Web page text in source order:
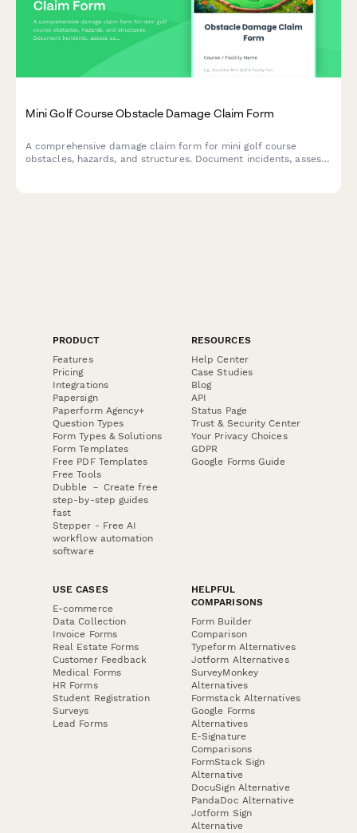
Mini Golf Course Obstacle Damage Claim Form
A comprehensive damage claim form for mini golf course
obstacles, hazards, and structures. Document incidents, assess
PRODUCT
Features
Pricing
Integrations
Papersign
Paperform Agency+
Question Types
Form Types & Solutions
Form Templates
Free PDF Templates
Free Tools
Dubble － Create free
step-by-step guides
fast
Stepper - Free AI
workflow automation
software
RESOURCES
Help Center
Case Studies
Blog
API
Status Page
Trust & Security Center
Your Privacy Choices
GDPR
Google Forms Guide
USE CASES
E-commerce
Data Collection
Invoice Forms
Real Estate Forms
Customer Feedback
Medical Forms
HR Forms
Student Registration
Surveys
Lead Forms
HELPFUL
COMPARISONS
Form Builder
Comparison
Typeform Alternatives
Jotform Alternatives
SurveyMonkey
Alternatives
Formstack Alternatives
Google Forms
Alternatives
E-Signature
Comparisons
FormStack Sign
Alternative
DocuSign Alternative
PandaDoc Alternative
Jotform Sign
Alternative